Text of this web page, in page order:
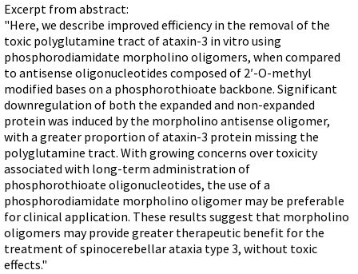
Excerpt from abstract:
"Here, we describe improved efficiency in the removal of the
toxic polyglutamine tract of ataxin-3 in vitro using
phosphorodiamidate morpholino oligomers, when compared
to antisense oligonucleotides composed of 2′-O-methyl
modified bases on a phosphorothioate backbone. Significant
downregulation of both the expanded and non-expanded
protein was induced by the morpholino antisense oligomer,
with a greater proportion of ataxin-3 protein missing the
polyglutamine tract. With growing concerns over toxicity
associated with long-term administration of
phosphorothioate oligonucleotides, the use of a
phosphorodiamidate morpholino oligomer may be preferable
for clinical application. These results suggest that morpholino
oligomers may provide greater therapeutic benefit for the
treatment of spinocerebellar ataxia type 3, without toxic
effects."